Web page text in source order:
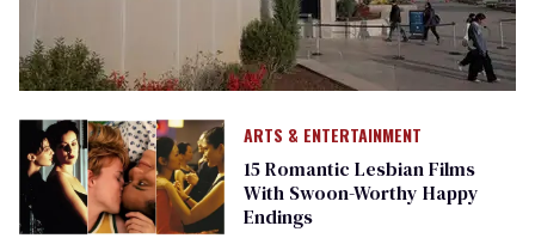
ARTS & ENTERTAINMENT
15 Romantic Lesbian Films
With Swoon-Worthy Happy
Endings